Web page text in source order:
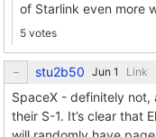
of Starlink even more
5 votes
stu2b50 Link
SpaceX - definitely not,
their S-1. It’s clear that